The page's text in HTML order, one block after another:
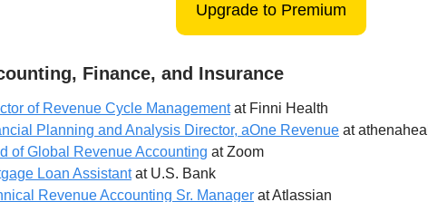
Upgrade to Premium
Finance, and Insurance
of Revenue Cycle Managementat Finni Health
Planning and Analysis Director, aOne Revenue at
of Global Revenue Accounting at Zoom
Loan Assistantat U.S. Bank
Revenue Accounting Sr. Manager at Atlassian